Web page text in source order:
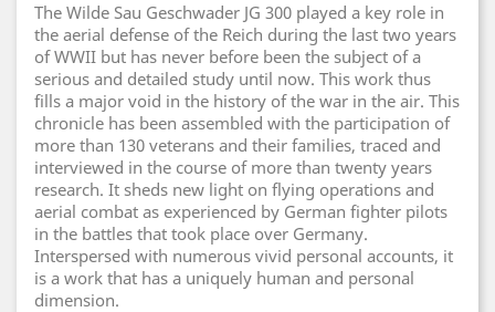
The Wilde Sau Geschwader JG 300 played a key role in
the aerial defense of the Reich during the last two years
of WWII but has never before been the subject of a
serious and detailed study until now. This work thus
fills a major void in the history of the war in the air. This
chronicle has been assembled with the participation of
more than 130 veterans and their families, traced and
interviewed in the course of more than twenty years
research. It sheds new light on flying operations and
aerial combat as experienced by German fighter pilots
in the battles that took place over Germany.
Interspersed with numerous vivid personal accounts, it
is a work that has a uniquely human and personal
dimension.